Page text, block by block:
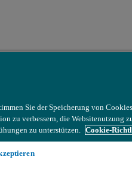
Sie der Speicherung von
zu verbessern, die Websitenutzung
zu unterstützen. Cookie-